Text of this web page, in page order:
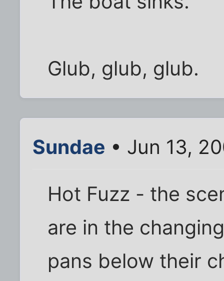
Glub, glub, glub.
Sundae • Jun 13,
Hot Fuzz - the
are in the
pans below their